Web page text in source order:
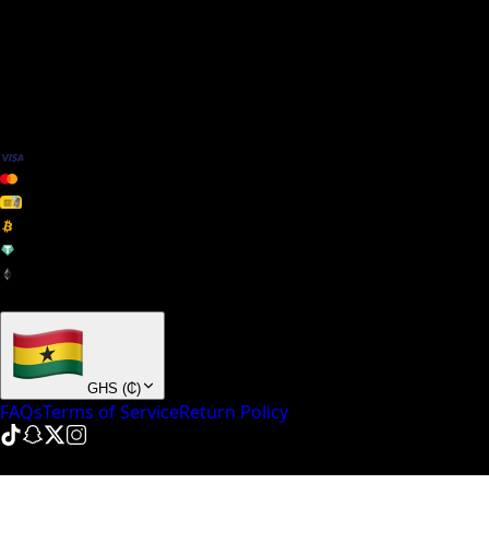
GHS (₵)
FAQsTerms of ServiceReturn Policy